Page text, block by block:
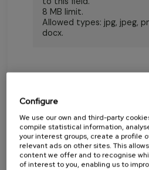
8 MB limit.
Allowed types: jpg, jpeg,
docx.
LETTER
Configure
We use our own and third-party
compile statistical information,
your interest groups, create a profile
relevant ads on other sites. This
content we offer and to recognise
of interest to you, enabling us to